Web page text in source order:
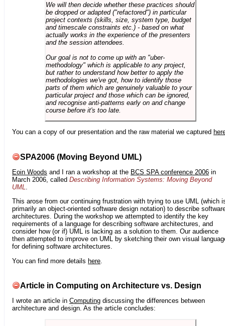
We will then decide whether these practices should
be dropped or adapted ("refactored") in particular
project contexts (skills, size, system type, budget
and timescale constraints etc.) - based on what
actually works in the experience of the presenters
and the session attendees.
Our goal is not to come up with an "uber-
methodology" which is applicable to any project,
but rather to understand how better to apply the
methodologies we've got, how to identify those
parts of them which are genuinely valuable to your
particular project and those which can be ignored,
and recognise anti-patterns early on and change
course before it's too late.
You can a copy of our presentation and the raw material we captured
SPA2006 (Moving Beyond UML)
Eoin Woods and I ran a workshop at the BCS SPA conference 2006 in
March 2006, called Describing Information Systems: Moving Beyond
UML.
This arose from our continuing frustration with trying to use UML (which
primarily an object-oriented software design notation) to describe
architectures. During the workshop we attempted to identify the key
requirements of a language for describing software architectures, and
consider how (or if) UML is lacking as a solution to them. Our audience
then attempted to improve on UML by sketching their own visual
for defining software architectures.
You can find more details here
Article in Computing on Architecture vs. Design
I wrote an article in Computing discussing the differences between
architecture and design. As the article concludes: